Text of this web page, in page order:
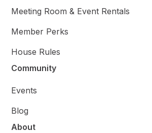
Meeting Room & Event Rentals
Member Perks
House Rules
Community
Events
Blog
About